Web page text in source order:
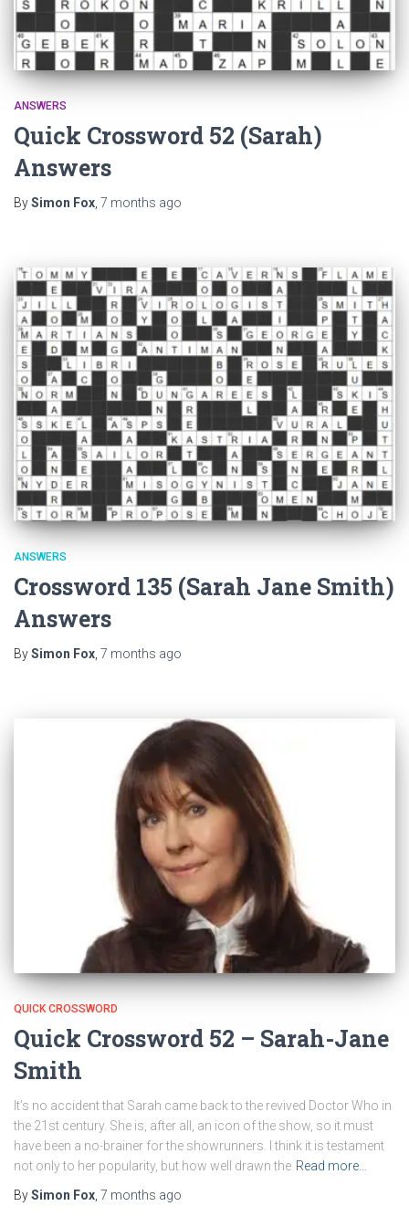
ANSWERS
Quick Crossword 52 (Sarah)
Answers
BySimon Fox 7 months ago
ANSWERS
Crossword 135 (Sarah Jane Smith)
Answers
BySimon Fox, 7 months ago
QUICK CROSSWORD
Quick Crossword 52 – Sarah-Jane
Smith
It’s no accident that Sarah came back to the revived Doctor Who in
the 21st century. She is, after all, an icon of the show, so it must
have been a no-brainer for the showrunners. I think it is testament
not only to her popularity, but how well drawn the Read more…
BySimon Fox 7 months ago